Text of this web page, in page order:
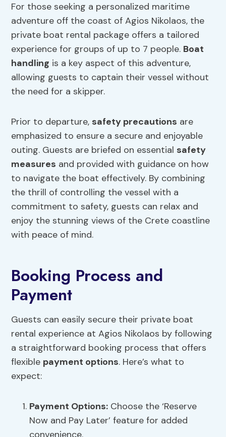
For those seeking a personalized maritime
adventure off the coast of Agios Nikolaos, the
private boat rental package offers a tailored
experience for groups of up to 7 people. Boat
handling is a key aspect of this adventure,
allowing guests to captain their vessel without
the need for a skipper.
Prior to departure, safety precautions are
emphasized to ensure a secure and enjoyable
outing. Guests are briefed on essential safety
measures and provided with guidance on how
to navigate the boat effectively. By combining
the thrill of controlling the vessel with a
commitment to safety, guests can relax and
enjoy the stunning views of the Crete coastline
with peace of mind.
Booking Process and
Payment
Guests can easily secure their private boat
rental experience at Agios Nikolaos by following
a straightforward booking process that offers
flexible payment options. Here’s what to
expect:
Payment Options: Choose the ‘Reserve
Now and Pay Later’ feature for added